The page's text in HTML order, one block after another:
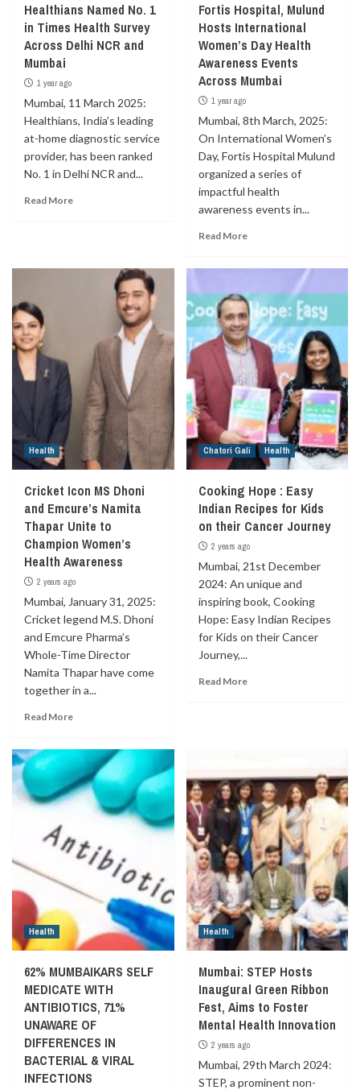
Healthians Named No. 1
in Times Health Survey
Across Delhi NCR and
Mumbai
1 year ago
Mumbai, 11 March 2025:
Healthians, India’s leading
at-home diagnostic service
provider, has been ranked
No. 1 in Delhi NCR and...
Read More
Fortis Hospital, Mulund
Hosts International
Women’s Day Health
Awareness Events
Across Mumbai
1 year ago
Mumbai, 8th March, 2025:
On International Women’s
Day, Fortis Hospital Mulund
organized a series of
impactful health
awareness events in...
Read More
Health
Cricket Icon MS Dhoni
and Emcure’s Namita
Thapar Unite to
Champion Women’s
Health Awareness
2 years ago
Mumbai, January 31, 2025:
Cricket legend M.S. Dhoni
and Emcure Pharma’s
Whole-Time Director
Namita Thapar have come
together in a...
Read More
Chatori Gali Health
Cooking Hope : Easy
Indian Recipes for Kids
on their Cancer Journey
2 years ago
Mumbai, 21st December
2024: An unique and
inspiring book, Cooking
Hope: Easy Indian Recipes
for Kids on their Cancer
Journey,...
Read More
Health
62% MUMBAIKARS SELF
MEDICATE WITH
ANTIBIOTICS, 71%
UNAWARE OF
DIFFERENCES IN
BACTERIAL & VIRAL
INFECTIONS
Health
Mumbai: STEP Hosts
Inaugural Green Ribbon
Fest, Aims to Foster
Mental Health Innovation
2 years ago
Mumbai, 29th March 2024:
STEP, a prominent non-